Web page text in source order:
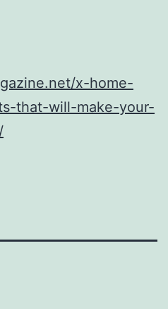
x-home-
that-will-make-your-